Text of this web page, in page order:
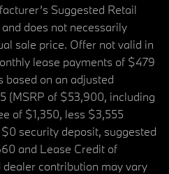
Suggested Retail
does not necessarily
sale price. Offer not valid in
lease payments of $479
based on an adjusted
(MSRP of $53,900, including
of $1,350, less $3,555
security deposit, suggested
and Lease Credit of
contribution may vary